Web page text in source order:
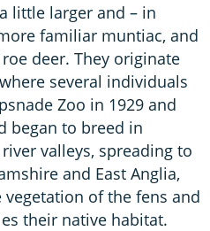
little larger and – in
familiar muntiac, and
deer. They originate
several individuals
Zoo in 1929 and
began to breed in
valleys, spreading to
and East Anglia,
of the fens and
their native habitat.